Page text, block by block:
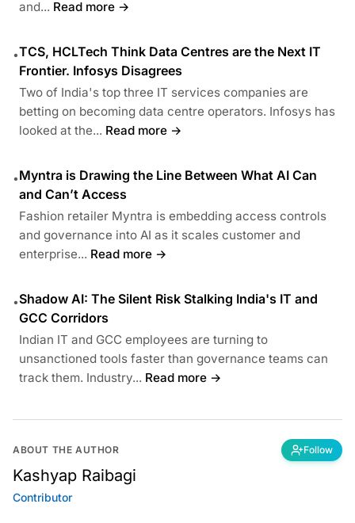
and... Read more →
•TCS, HCLTech Think Data Centres are the Next IT
Frontier. Infosys Disagrees
Two of India's top three IT services companies are
betting on becoming data centre operators. Infosys has
looked at the... Read more →
•Myntra is Drawing the Line Between What AI Can
and Can’t Access
Fashion retailer Myntra is embedding access controls
and governance into AI as it scales customer and
enterprise... Read more →
•Shadow AI: The Silent Risk Stalking India's IT and
GCC Corridors
Indian IT and GCC employees are turning to
unsanctioned tools faster than governance teams can
track them. Industry... Read more →
ABOUT THE AUTHOR Follow
Kashyap Raibagi
Contributor